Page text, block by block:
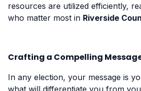
resources are utilized efficiently,
who matter most in Riverside
Crafting a Compelling
In any election, your message is
what will differentiate you from